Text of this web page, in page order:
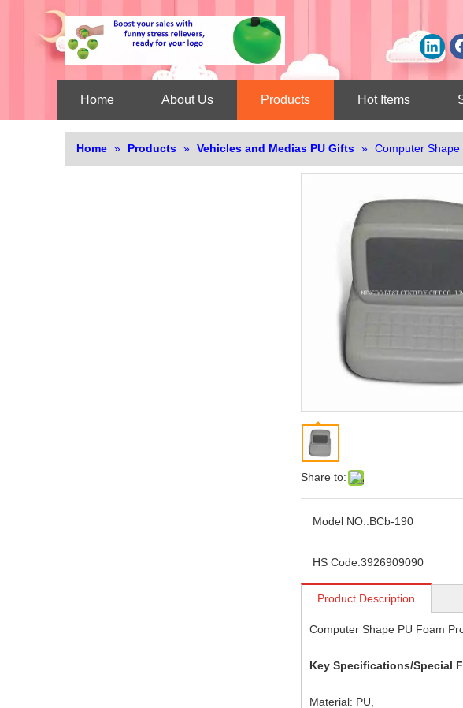
Home About Us Products Hot Items
Home » Products » Vehicles and Medias PU Gifts » Computer Shape
Share to:
Model NO.:BCb-190
HS Code:3926909090
Product Description
Computer Shape PU Foam
Key Specifications/Special
Material: PU,